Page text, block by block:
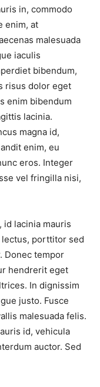
in, commodo
enim, at
malesuada
iaculis
bibendum,
risus dolor eget
enim bibendum
lacinia.
magna id,
enim, eu
eros. Integer
vel fringilla nisi,
lacinia mauris
lectus, porttitor sed
Donec tempor
hendrerit eget
In dignissim
justo. Fusce
malesuada felis.
id, vehicula
auctor. Sed